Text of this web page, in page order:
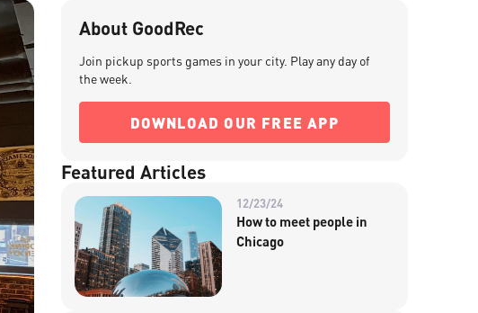
About GoodRec
Join pickup sports games in your city. Play any day of
the week.
DOWNLOAD OUR FREE APP
Featured Articles
12/23/24
How to meet people in
Chicago